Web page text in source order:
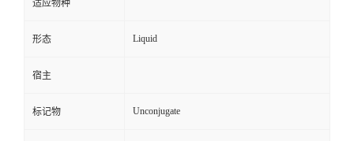
适应物种
形态 Liquid
宿主
标记物 Unconjugate